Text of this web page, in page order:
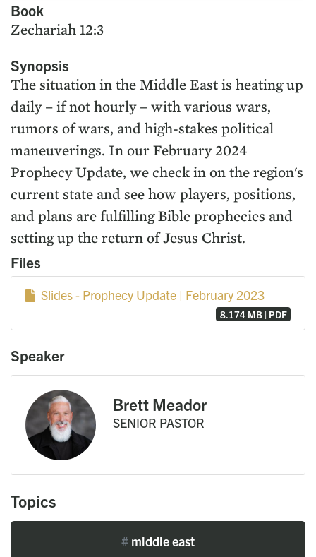
Book
Zechariah 12:3
Synopsis
The situation in the Middle East is heating up
daily – if not hourly – with various wars,
rumors of wars, and high-stakes political
maneuverings. In our February 2024
Prophecy Update, we check in on the region's
current state and see how players, positions,
and plans are fulfilling Bible prophecies and
setting up the return of Jesus Christ.
Files
Slides - Prophecy Update | February 2023
8.174 MB | PDF
Speaker
Brett Meador
SENIOR PASTOR
Topics
# middle east